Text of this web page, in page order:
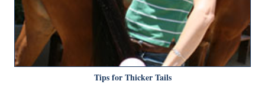
Tips for Thicker Tails